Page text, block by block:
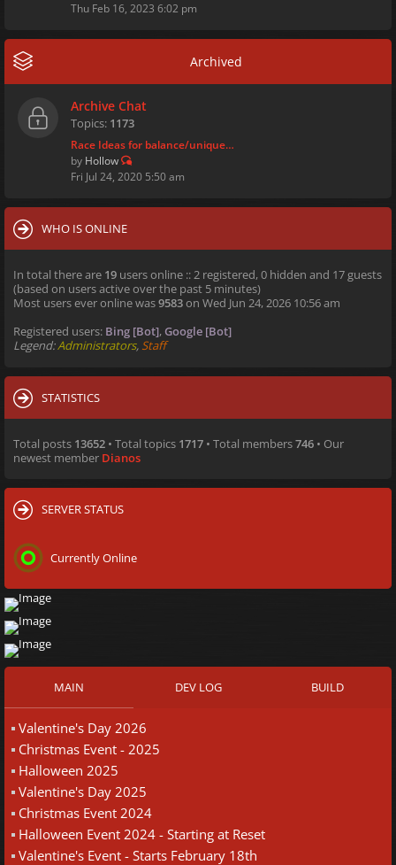
Thu Feb 16, 2023 6:02 pm
Archived
Archive Chat
Topics: 1173
Race Ideas for balance/unique…
by Hollow
Fri Jul 24, 2020 5:50 am
WHO IS ONLINE
In total there are 19 users online :: 2 registered, 0 hidden and 17 guests
(based on users active over the past 5 minutes)
Most users ever online was9583on Wed Jun 24, 2026 10:56 am
Registered users: Bing [Bot],Google [Bot]
Legend:Administrators, Staff
STATISTICS
Total posts 13652 • Total topics 1717 • Total members746 • Our
newest member Dianos
SERVER STATUS
Currently Online
MAIN DEV LOG BUILD
Valentine's Day 2026
Christmas Event - 2025
Halloween 2025
Valentine's Day 2025
Christmas Event 2024
Halloween Event 2024 - Starting at Reset
Valentine's Event - Starts February 18th